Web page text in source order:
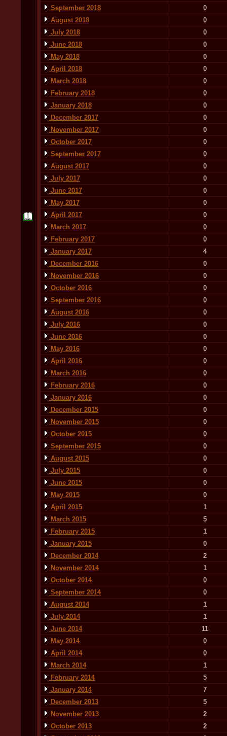
September 2018
0
August 2018
0
July 2018
0
June 2018
0
May 2018
0
April 2018
0
March 2018
0
February 2018
0
January 2018
0
December 2017
0
November 2017
0
October 2017
0
September 2017
0
August 2017
0
July 2017
0
June 2017
0
May 2017
0
April 2017
0
March 2017
0
February 2017
0
January 2017
4
December 2016
0
November 2016
0
October 2016
0
September 2016
0
August 2016
0
July 2016
0
June 2016
0
May 2016
0
April 2016
0
March 2016
0
February 2016
0
January 2016
0
December 2015
0
November 2015
0
October 2015
0
September 2015
0
August 2015
0
July 2015
0
June 2015
0
May 2015
0
April 2015
1
March 2015
5
February 2015
1
January 2015
0
December 2014
2
November 2014
1
October 2014
0
September 2014
0
August 2014
1
July 2014
1
June 2014
11
May 2014
0
April 2014
0
March 2014
1
February 2014
5
January 2014
7
December 2013
5
November 2013
2
October 2013
2